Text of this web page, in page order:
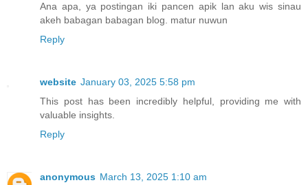
Ana apa, ya postingan iki pancen apik lan aku wis sinau
akeh babagan babagan blog. matur nuwun
Reply
website January 03, 2025 5:58 pm
This post has been incredibly helpful, providing me with
valuable insights.
Reply
anonymous March 13, 2025 1:10 am